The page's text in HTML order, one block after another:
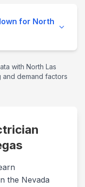
for North
with North Las
and demand factors
the Nevada